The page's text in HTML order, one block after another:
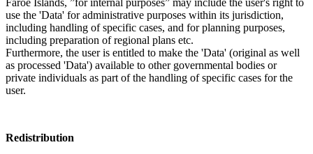
use the 'Data' for administrative purposes within its jurisdiction,
including handling of specific cases, and for planning purposes,
including preparation of regional plans etc.
Furthermore, the user is entitled to make the 'Data' (original as well
as processed 'Data') available to other governmental bodies or
private individuals as part of the handling of specific cases for the
user.
Redistribution